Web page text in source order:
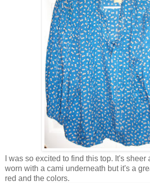
I was so excited to find this top. It's
worn with a cami underneath but it's a
red and the colors.